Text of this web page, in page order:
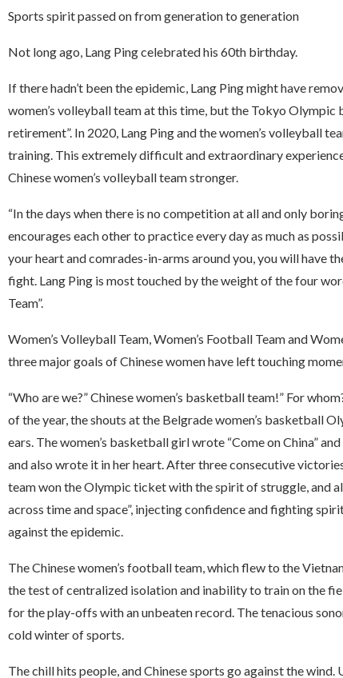
Sports spirit passed on from generation to generation
Not long ago, Lang Ping celebrated his 60th birthday.
If there hadn’t been the epidemic, Lang Ping might have
women’s volleyball team at this time, but the Tokyo Olympic
retirement”. In 2020, Lang Ping and the women’s volleyball
training. This extremely difficult and extraordinary
Chinese women’s volleyball team stronger.
“In the days when there is no competition at all and only
encourages each other to practice every day as much as
your heart and comrades-in-arms around you, you will have
fight. Lang Ping is most touched by the weight of the four
Team”.
Women’s Volleyball Team, Women’s Football Team and
three major goals of Chinese women have left touching
“Who are we?” Chinese women’s basketball team!” For
of the year, the shouts at the Belgrade women’s basketball
ears. The women’s basketball girl wrote “Come on China”
and also wrote it in her heart. After three consecutive
team won the Olympic ticket with the spirit of struggle, and
across time and space”, injecting confidence and fighting
against the epidemic.
The Chinese women’s football team, which flew to the
the test of centralized isolation and inability to train on the
for the play-offs with an unbeaten record. The tenacious
cold winter of sports.
The chill hits people, and Chinese sports go against the